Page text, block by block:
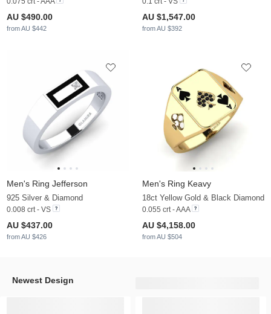
AU $490.00
from AU $442
AU $1,547.00
from AU $392
Men's Ring Jefferson
925 Silver & Diamond
0.008 crt - VS
AU $437.00
from AU $426
Men's Ring Keavy
18ct Yellow Gold & Black Diamond
0.055 crt - AAA
AU $4,158.00
from AU $504
Newest Design